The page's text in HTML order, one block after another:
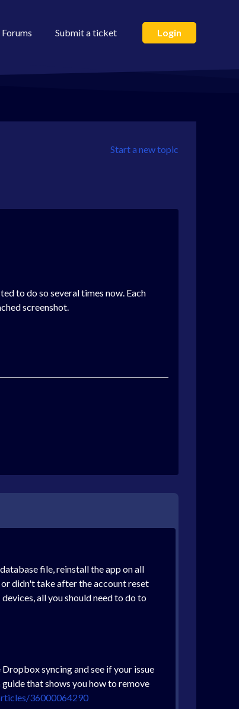
Forums Submit a ticket Login
Start a new topic
to do so several times now. Each
screenshot.
file, reinstall the app on all
didn't take after the account reset
all you should need to do to
syncing and see if your issue
that shows you how to remove
36000064290